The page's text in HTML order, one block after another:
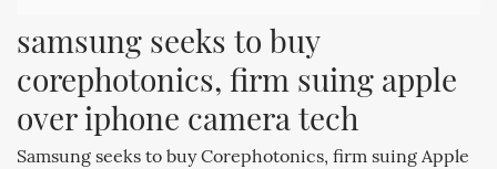
samsung seeks to buy
corephotonics, firm suing apple
over iphone camera tech
Samsung seeks to buy Corephotonics, firm suing Apple